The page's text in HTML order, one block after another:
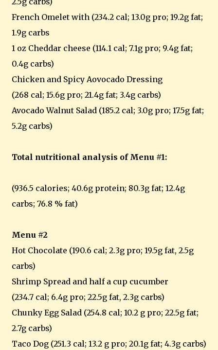
French Omelet with (234.2 cal; 13.0g pro; 19.2g fat;
1.9g carbs
1 oz Cheddar cheese (114.1 cal; 7.1g pro; 9.4g fat;
0.4g carbs)
Chicken and Spicy Aovocado Dressing
(268 cal; 15.6g pro; 21.4g fat; 3.4g carbs)
Avocado Walnut Salad (185.2 cal; 3.0g pro; 17.5g fat;
5.2g carbs)
Total nutritional analysis of Menu #1:
(936.5 calories; 40.6g protein; 80.3g fat; 12.4g
carbs; 76.8 % fat)
Menu #2
Hot Chocolate (190.6 cal; 2.3g pro; 19.5g fat, 2.5g
carbs)
Shrimp Spread and half a cup cucumber
(234.7 cal; 6.4g pro; 22.5g fat, 2.3g carbs)
Chunky Egg Salad (254.8 cal; 10.2 g pro; 22.5g fat;
2.7g carbs)
Taco Dog (251.3 cal; 13.2 g pro; 20.1g fat; 4.3g carbs)